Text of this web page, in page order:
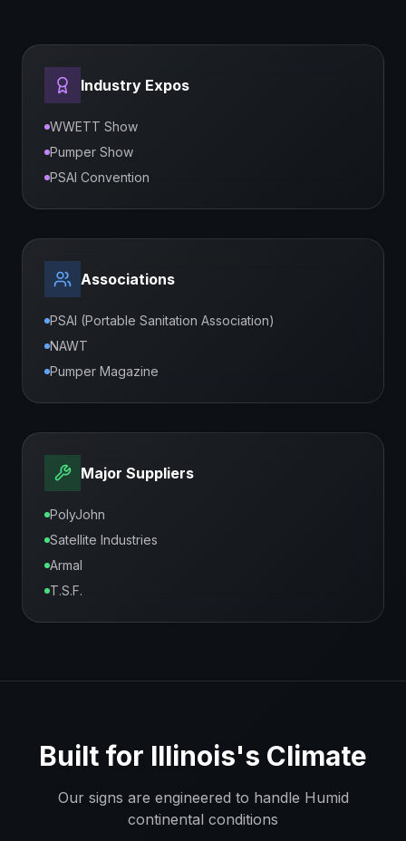
Industry Expos
WWETT Show
Pumper Show
PSAI Convention
Associations
PSAI (Portable Sanitation Association)
NAWT
Pumper Magazine
Major Suppliers
PolyJohn
Satellite Industries
Armal
T.S.F.
Built for Illinois's Climate
Our signs are engineered to handle Humid
continental conditions